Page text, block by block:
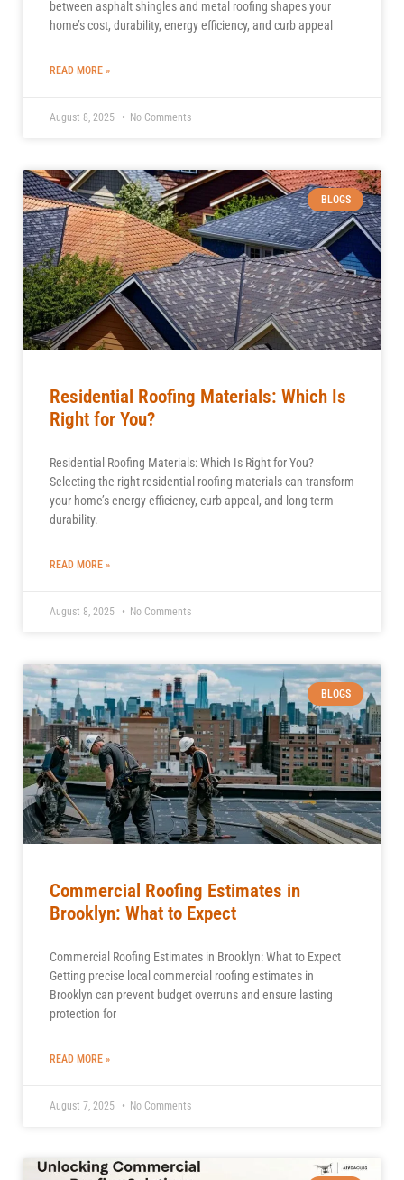
between asphalt shingles and metal roofing shapes your
home’s cost, durability, energy efficiency, and curb appeal
READ MORE »
August 8, 2025 No Comments
BLOGS
Residential Roofing Materials: Which Is
Right for You?
Residential Roofing Materials: Which Is Right for You?
Selecting the right residential roofing materials can transform
your home’s energy efficiency, curb appeal, and long-term
durability.
READ MORE »
August 8, 2025 No Comments
BLOGS
Commercial Roofing Estimates in
Brooklyn: What to Expect
Commercial Roofing Estimates in Brooklyn: What to Expect
Getting precise local commercial roofing estimates in
Brooklyn can prevent budget overruns and ensure lasting
protection for
READ MORE »
August 7, 2025 No Comments